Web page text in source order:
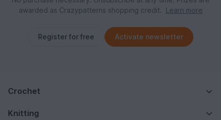
awarded as Crazypatterns shopping credit.
Learn more
Register for free Activate newsletter
Crochet
Knitting